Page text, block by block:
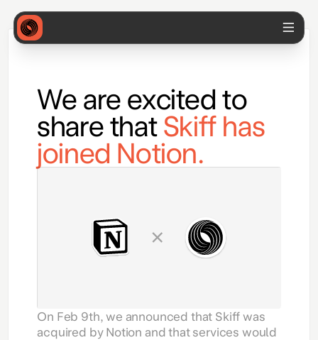
We are excited to
share thatSkiff has
joined Notion.
On Feb 9th, we announced that Skiff was
acquired by Notion and that services would